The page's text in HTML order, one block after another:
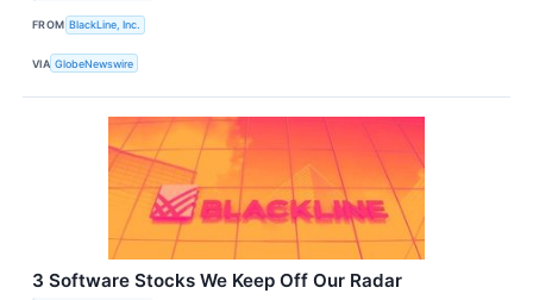
FROM BlackLine, Inc.
VIA GlobeNewswire
3 Software Stocks We Keep Off Our Radar